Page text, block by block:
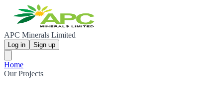
APC Minerals Limited
Log in Sign up
Home
Our Projects